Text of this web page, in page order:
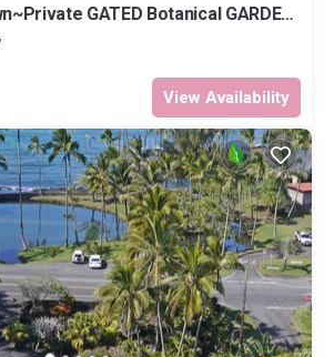
GATED Botanical GARDEN
View Availability